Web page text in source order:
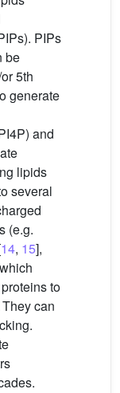
PIPs
be
5th
generate
and
lipids
several
(e.g.
14, 15],
to
can